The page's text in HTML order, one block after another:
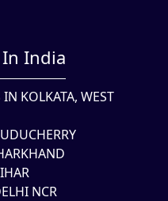
India
KOLKATA, WEST
NCR